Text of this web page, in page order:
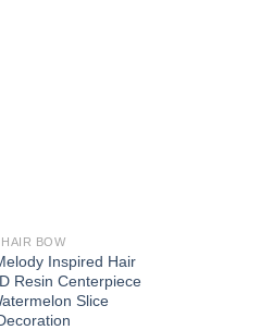
HAIR BOW
Inspired Hair
Resin Centerpiece
Slice